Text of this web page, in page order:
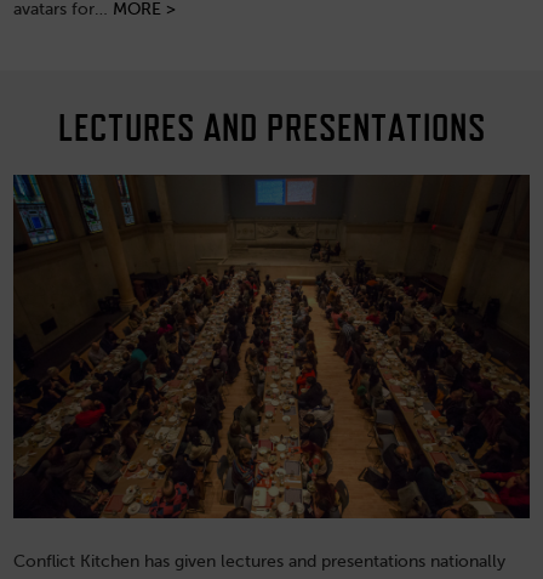
avatars for… MORE >
LECTURES AND PRESENTATIONS
Conflict Kitchen has given lectures and presentations nationally